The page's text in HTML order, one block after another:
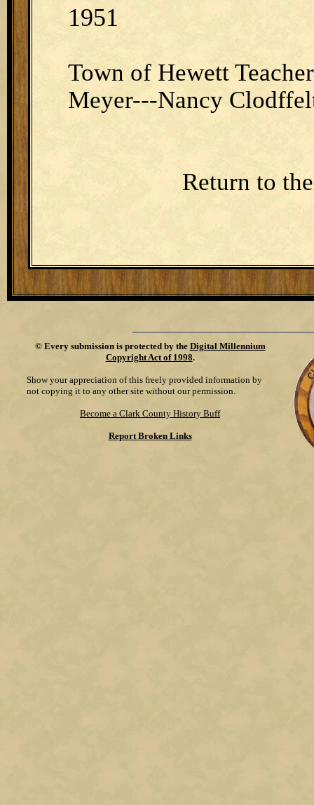
1951
Town of Hewett
Meyer---Nancy
Return to
© Every submission is protected by the Digital Millennium
Copyright Act of 1998.
Show your appreciation of this freely provided information by
not copying it to any other site without our permission.
Become a Clark County History Buff
Report Broken Links